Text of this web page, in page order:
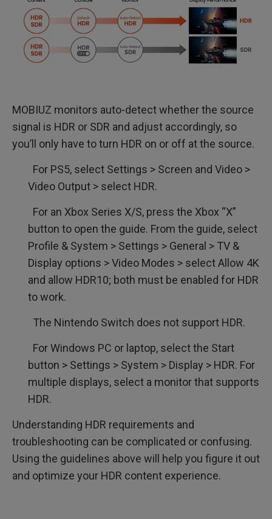
MOBIUZ monitors auto-detect whether the source
signal is HDR or SDR and adjust accordingly, so
you’ll only have to turn HDR on or off at the source.
For PS5, select Settings > Screen and Video >
Video Output > select HDR.
For an Xbox Series X/S, press the Xbox “X”
button to open the guide. From the guide, select
Profile & System > Settings > General > TV &
Display options > Video Modes > select Allow 4K
and allow HDR10; both must be enabled for HDR
to work.
The Nintendo Switch does not support HDR.
For Windows PC or laptop, select the Start
button > Settings > System > Display > HDR. For
multiple displays, select a monitor that supports
HDR.
Understanding HDR requirements and
troubleshooting can be complicated or confusing.
Using the guidelines above will help you figure it out
and optimize your HDR content experience.